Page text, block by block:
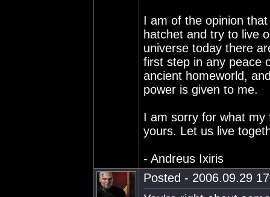
I am of the opinion
hatchet and try to live
universe today there
first step in any peace
ancient homeworld,
power is given to me.
I am sorry for what
yours. Let us live
- Andreus Ixiris
Posted - 2006.09.29